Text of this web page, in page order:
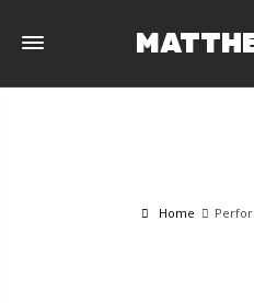
Home